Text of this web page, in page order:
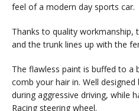
feel of a modern day sports car.
Thanks to quality workmanship,
and the trunk lines up with the
The flawless paint is buffed to a
comb your hair in. Well
during aggressive driving, while
Racing steering wheel.